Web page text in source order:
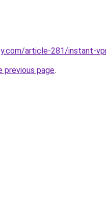
article-281/instant-
previous page.